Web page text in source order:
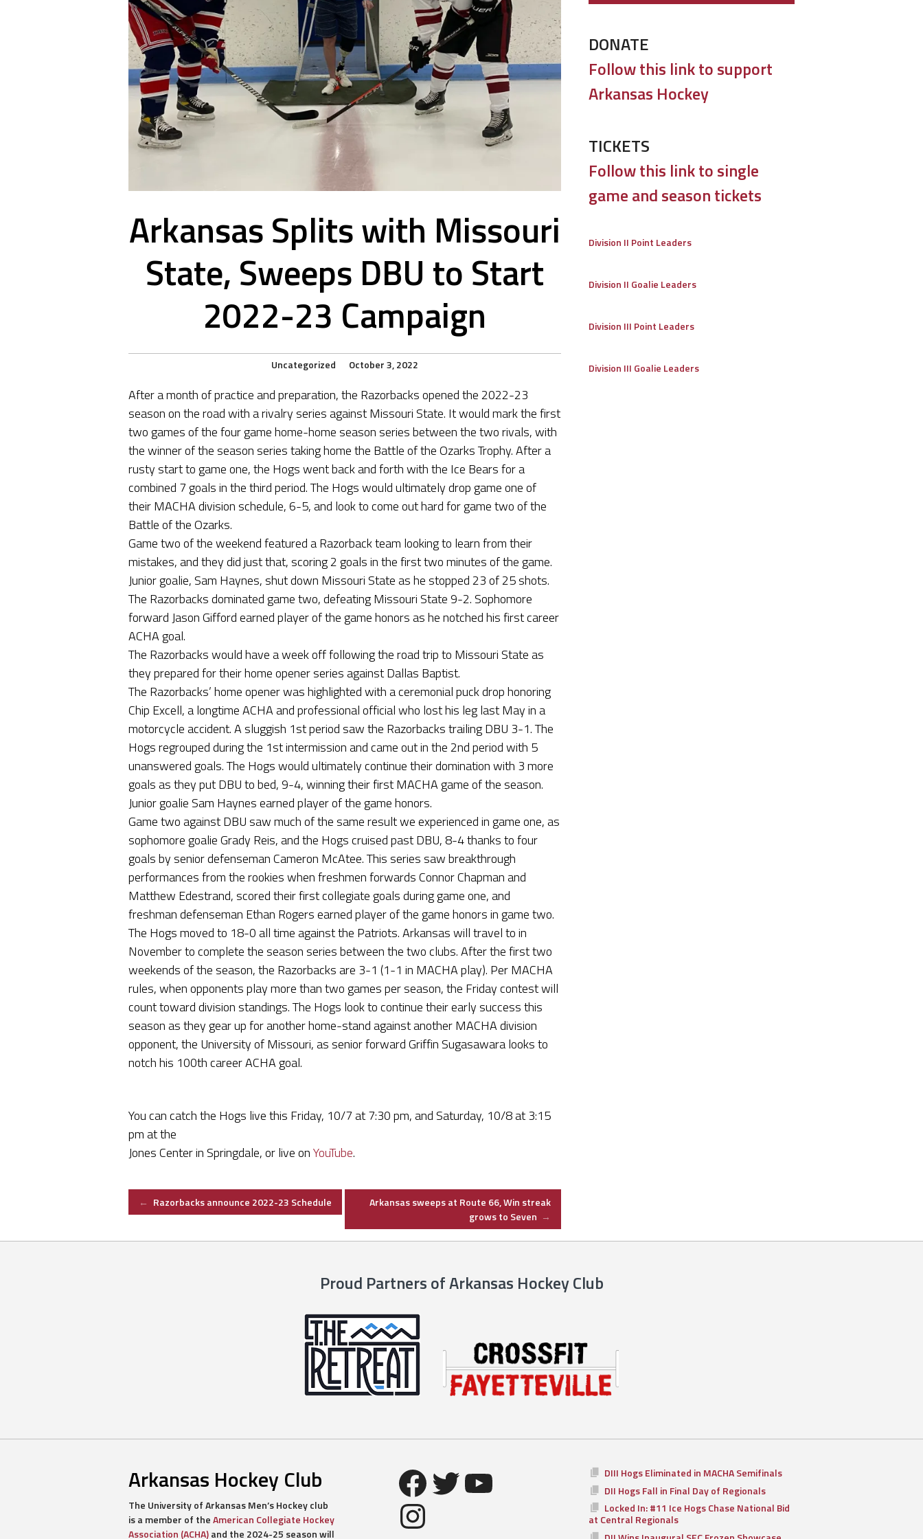
Arkansas Splits with Missouri
State, Sweeps DBU to Start
2022-23 Campaign
Uncategorized October 3, 2022
After a month of practice and preparation, the Razorbacks opened the 2022-23
season on the road with a rivalry series against Missouri State. It would mark the first
two games of the four game home-home season series between the two rivals, with
the winner of the season series taking home the Battle of the Ozarks Trophy. After a
rusty start to game one, the Hogs went back and forth with the Ice Bears for a
combined 7 goals in the third period. The Hogs would ultimately drop game one of
their MACHA division schedule, 6-5, and look to come out hard for game two of the
Battle of the Ozarks.
Game two of the weekend featured a Razorback team looking to learn from their
mistakes, and they did just that, scoring 2 goals in the first two minutes of the game.
Junior goalie, Sam Haynes, shut down Missouri State as he stopped 23 of 25 shots.
The Razorbacks dominated game two, defeating Missouri State 9-2. Sophomore
forward Jason Gifford earned player of the game honors as he notched his first career
ACHA goal.
The Razorbacks would have a week off following the road trip to Missouri State as
they prepared for their home opener series against Dallas Baptist.
The Razorbacks’ home opener was highlighted with a ceremonial puck drop honoring
Chip Excell, a longtime ACHA and professional official who lost his leg last May in a
motorcycle accident. A sluggish 1st period saw the Razorbacks trailing DBU 3-1. The
Hogs regrouped during the 1st intermission and came out in the 2nd period with 5
unanswered goals. The Hogs would ultimately continue their domination with 3 more
goals as they put DBU to bed, 9-4, winning their first MACHA game of the season.
Junior goalie Sam Haynes earned player of the game honors.
Game two against DBU saw much of the same result we experienced in game one, as
sophomore goalie Grady Reis, and the Hogs cruised past DBU, 8-4 thanks to four
goals by senior defenseman Cameron McAtee. This series saw breakthrough
performances from the rookies when freshmen forwards Connor Chapman and
Matthew Edestrand, scored their first collegiate goals during game one, and
freshman defenseman Ethan Rogers earned player of the game honors in game two.
The Hogs moved to 18-0 all time against the Patriots. Arkansas will travel to in
November to complete the season series between the two clubs. After the first two
weekends of the season, the Razorbacks are 3-1 (1-1 in MACHA play). Per MACHA
rules, when opponents play more than two games per season, the Friday contest will
count toward division standings. The Hogs look to continue their early success this
season as they gear up for another home-stand against another MACHA division
opponent, the University of Missouri, as senior forward Griffin Sugasawara looks to
notch his 100th career ACHA goal.
You can catch the Hogs live this Friday, 10/7 at 7:30 pm, and Saturday, 10/8 at 3:15
pm at the
Jones Center in Springdale, or live onYouTube.
Post
navigation
← Razorbacks announce 2022-23 Schedule
Arkansas sweeps at Route 66, Win streak
grows to Seven →
DONATE
Follow this link to support
Arkansas Hockey
TICKETS
Follow this link to single
game and season tickets
Division II Point Leaders
Division II Goalie Leaders
Division III Point Leaders
Division III Goalie Leaders
Proud Partners of Arkansas Hockey Club
Arkansas Hockey Club
The University of Arkansas Men’s Hockey club
is a member of theAmerican Collegiate Hockey
Association (ACHA)and the 2024-25 season will
Facebook
Twitter
YouTube
Instagram
DIII Hogs Eliminated in MACHA Semifinals
DII Hogs Fall in Final Day of Regionals
Locked In: #11 Ice Hogs Chase National Bid
at Central Regionals